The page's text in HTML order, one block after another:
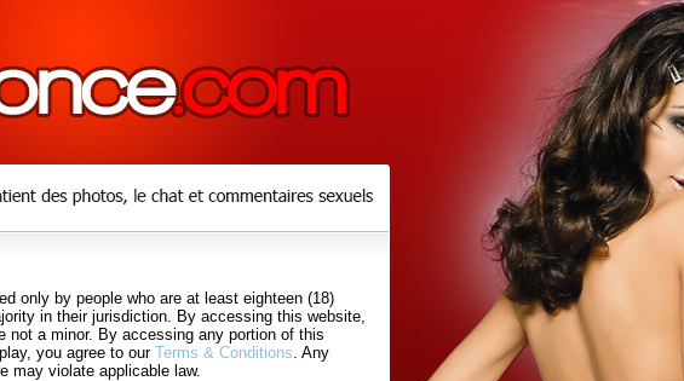
only by people who are at least eighteen (18)
in their jurisdiction. By accessing this website,
not a minor. By accessing any portion of this
you agree to our Terms & Conditions . Any
may violate applicable law.